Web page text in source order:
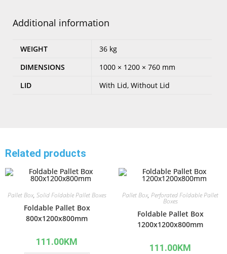
Additional information
WEIGHT
36 kg
DIMENSIONS
1000 × 1200 × 760 mm
LID
With Lid, Without Lid
Related products
Pallet Box, Solid Foldable Pallet Boxes
Foldable Pallet Box
800x1200x800mm
111.00KM
Pallet Box, Perforated Foldable Pallet
Boxes
Foldable Pallet Box
1200x1200x800mm
111.00KM